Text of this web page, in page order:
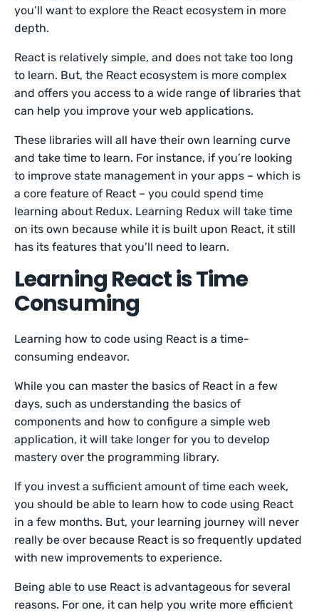
you’ll want to explore the React ecosystem in more
depth.
React is relatively simple, and does not take too long
to learn. But, the React ecosystem is more complex
and offers you access to a wide range of libraries that
can help you improve your web applications.
These libraries will all have their own learning curve
and take time to learn. For instance, if you’re looking
to improve state management in your apps – which is
a core feature of React – you could spend time
learning about Redux. Learning Redux will take time
on its own because while it is built upon React, it still
has its features that you’ll need to learn.
Learning React is Time
Consuming
Learning how to code using React is a time-
consuming endeavor.
While you can master the basics of React in a few
days, such as understanding the basics of
components and how to configure a simple web
application, it will take longer for you to develop
mastery over the programming library.
If you invest a sufficient amount of time each week,
you should be able to learn how to code using React
in a few months. But, your learning journey will never
really be over because React is so frequently updated
with new improvements to experience.
Being able to use React is advantageous for several
reasons. For one, it can help you write more efficient